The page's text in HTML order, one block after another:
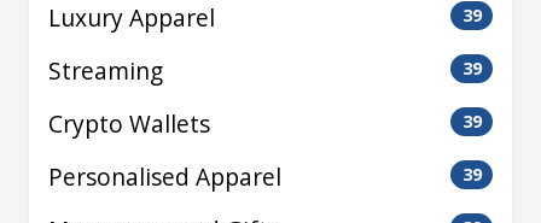
Luxury Apparel 39
Streaming 39
Crypto Wallets 39
Personalised Apparel 39